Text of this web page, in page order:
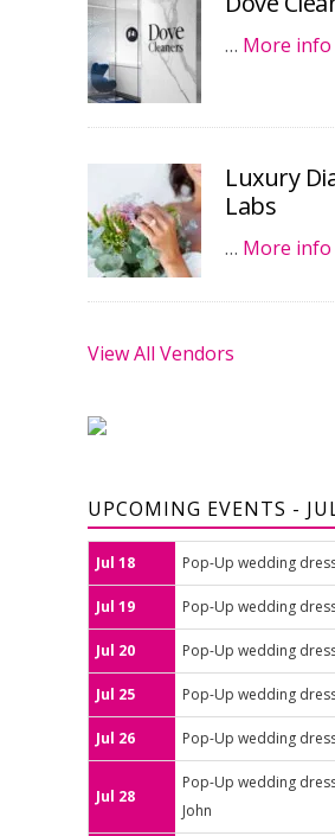
… More info
Luxury
Labs
… More info
View All Vendors
UPCOMING EVENTS -
Jul 18 Pop-Up wedding
Jul 19 Pop-Up wedding
Jul 20 Pop-Up wedding
Jul 25 Pop-Up wedding
Jul 26 Pop-Up wedding
Jul 28
Pop-Up wedding
John